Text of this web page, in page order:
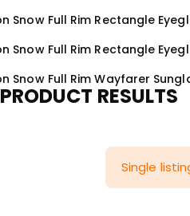
Snow Full Rim Rectangle
Snow Full Rim Rectangle
Snow Full Rim Wayfarer
PRODUCT RESULTS
Single